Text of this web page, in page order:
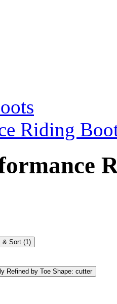
Riding
& Sort (1)
Refined by Toe Shape: cutter